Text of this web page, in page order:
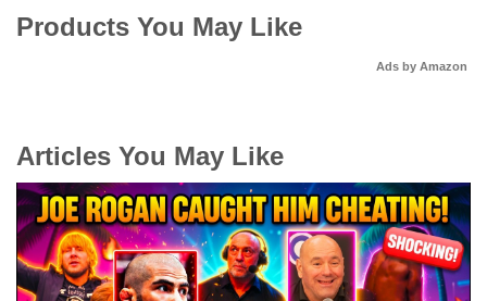
Products You May Like
Ads by Amazon
Articles You May Like